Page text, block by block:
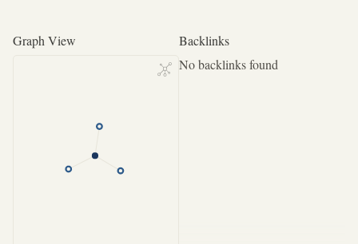
Graph View
Backlinks
No backlinks found